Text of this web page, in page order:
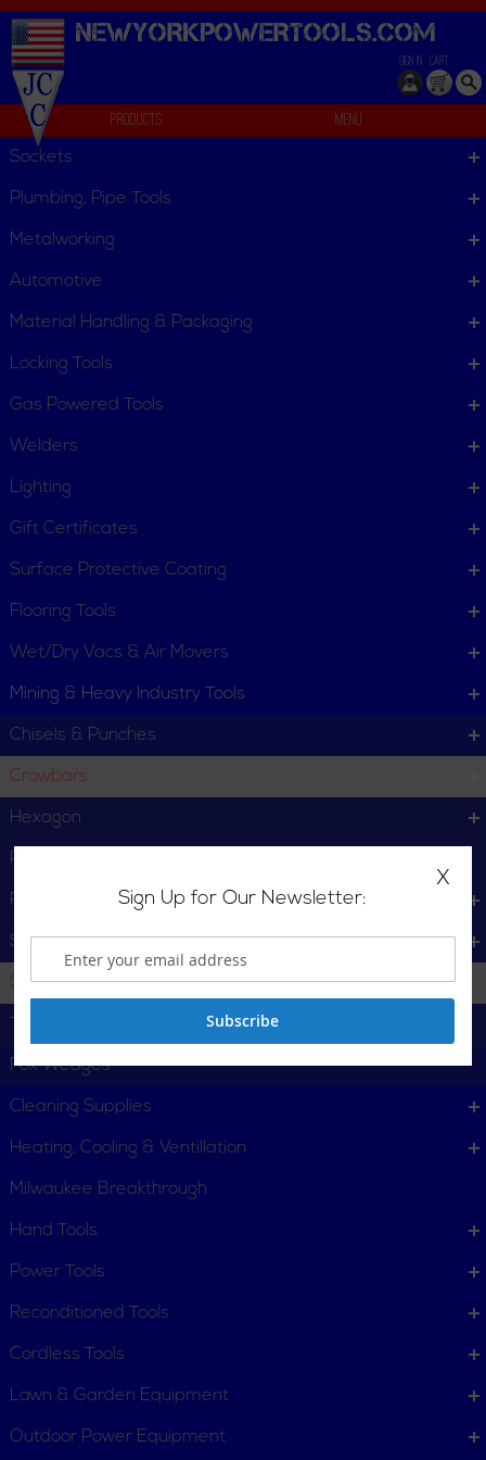
NEWYORKPOWERTOOLS.COM
SIGN IN CART
Products
Menu
Starter Drifts
Sockets
Plumbing, Pipe Tools
Metalworking
Automotive
Material Handling & Packaging
Locking Tools
Gas Powered Tools
Welders
Lighting
Gift Certificates
Surface Protective Coating
Flooring Tools
Wet/Dry Vacs & Air Movers
Mining & Heavy Industry Tools
Chisels & Punches
Crowbars
Hexagon
Pry Bars
Round
Star
Starter Drifts
Fox Wedges
Cleaning Supplies
Heating, Cooling & Ventillation
Milwaukee Breakthrough
Hand Tools
Power Tools
Reconditioned Tools
Cordless Tools
Lawn & Garden Equipment
Outdoor Power Equipment
X
Sign Up for Our Newsletter:
Subscribe